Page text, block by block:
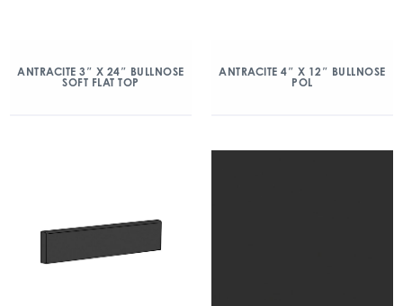
ANTRACITE 3″ X 24″ BULLNOSE
SOFT FLAT TOP
ANTRACITE 4″ X 12″ BULLNOSE
POL